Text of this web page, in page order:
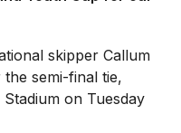
skipper Callum
semi-final tie,
on Tuesday